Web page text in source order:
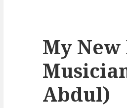
My New
Abdul)